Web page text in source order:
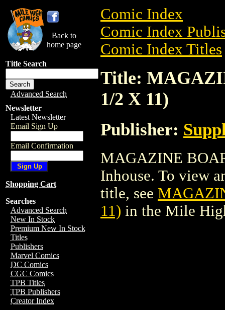
Back to
home page
Title Search
Advanced Search
Newsletter
Latest Newsletter
Email Sign Up
Email Confirmation
Shopping Cart
Searches
Advanced Search
New In Stock
Premium New In Stock
Titles
Publishers
Marvel Comics
DC Comics
CGC Comics
TPB Titles
TPB Publishers
Creator Index
Comic Index
Comic Index
Comic Index Titles
Title:
1/2 X 11)
Publisher:
MAGAZINE
Inhouse. To view
title, see
11) in the Mile